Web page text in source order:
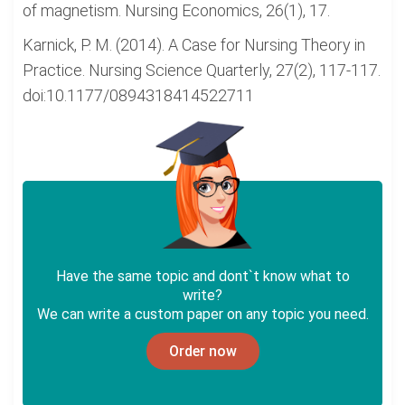
of magnetism. Nursing Economics, 26(1), 17.
Karnick, P. M. (2014). A Case for Nursing Theory in
Practice. Nursing Science Quarterly, 27(2), 117-117.
doi:10.1177/0894318414522711
Have the same topic and dont`t know what to
write?
We can write a custom paper on any topic you need.
Order now